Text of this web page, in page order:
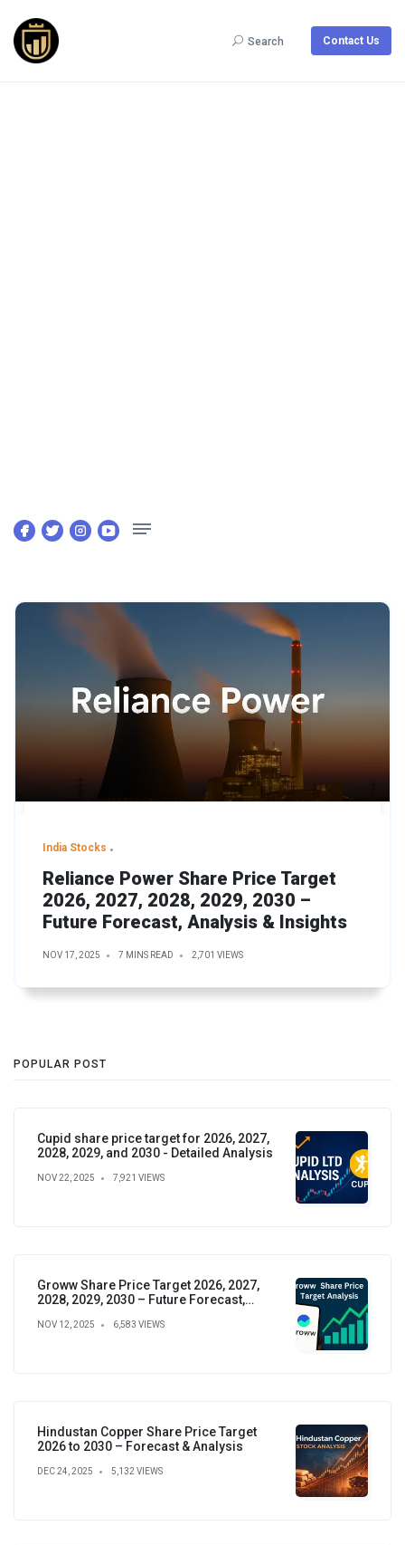
Search Contact Us
India Stocks
Reliance Power Share Price Target
2026, 2027, 2028, 2029, 2030 –
Future Forecast, Analysis & Insights
NOV 17, 2025 7 MINS READ 2,701 VIEWS
POPULAR POST
Cupid share price target for 2026, 2027,
2028, 2029, and 2030 - Detailed Analysis
NOV 22, 2025 7,921 VIEWS
Groww Share Price Target 2026, 2027,
2028, 2029, 2030 – Future Forecast,
NOV 12, 2025 6,583 VIEWS
Hindustan Copper Share Price Target
2026 to 2030 – Forecast & Analysis
DEC 24, 2025 5,132 VIEWS